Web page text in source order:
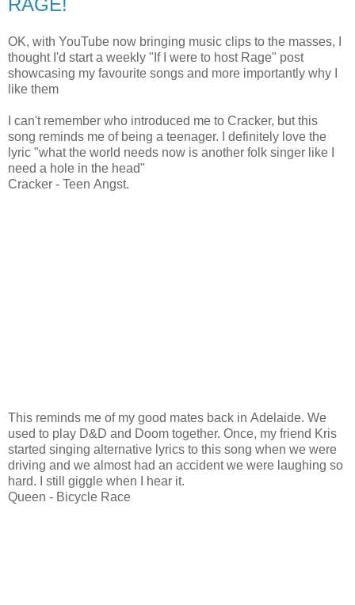
OK, with YouTube now bringing music clips to the masses, I
thought I'd start a weekly "If I were to host Rage" post
showcasing my favourite songs and more importantly why I
like them
I can't remember who introduced me to Cracker, but this
song reminds me of being a teenager. I definitely love the
lyric "what the world needs now is another folk singer like I
need a hole in the head"
Cracker - Teen Angst.
This reminds me of my good mates back in Adelaide. We
used to play D&D and Doom together. Once, my friend Kris
started singing alternative lyrics to this song when we were
driving and we almost had an accident we were laughing so
hard. I still giggle when I hear it.
Queen - Bicycle Race